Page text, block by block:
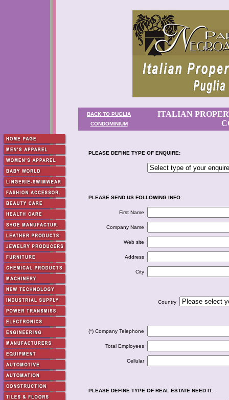
BACK TO PUGLIA
CONDOMINIUM
ITALIAN
PLEASE DEFINE TYPE OF ENQUIRE:
PLEASE SEND US FOLLOWING INFO:
First Name
Company Name
Web site
Address
City
Country
(*) Company Telephone
Total Employees
Cellular
PLEASE DEFINE TYPE OF REAL ESTATE NEED IT: